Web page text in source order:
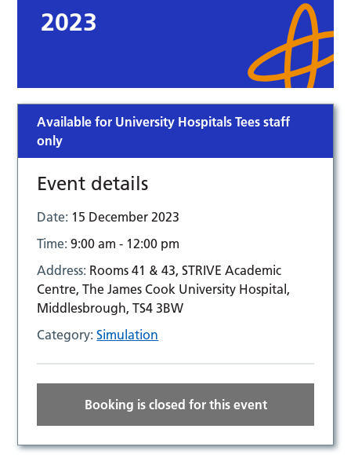
2023
Available for University Hospitals Tees staff
only
Event details
Date: 15 December 2023
Time:9:00 am - 12:00 pm
Address: Rooms 41 & 43, STRIVE Academic
Centre, The James Cook University Hospital,
Middlesbrough, TS4 3BW
Category:Simulation
Booking is closed for this event